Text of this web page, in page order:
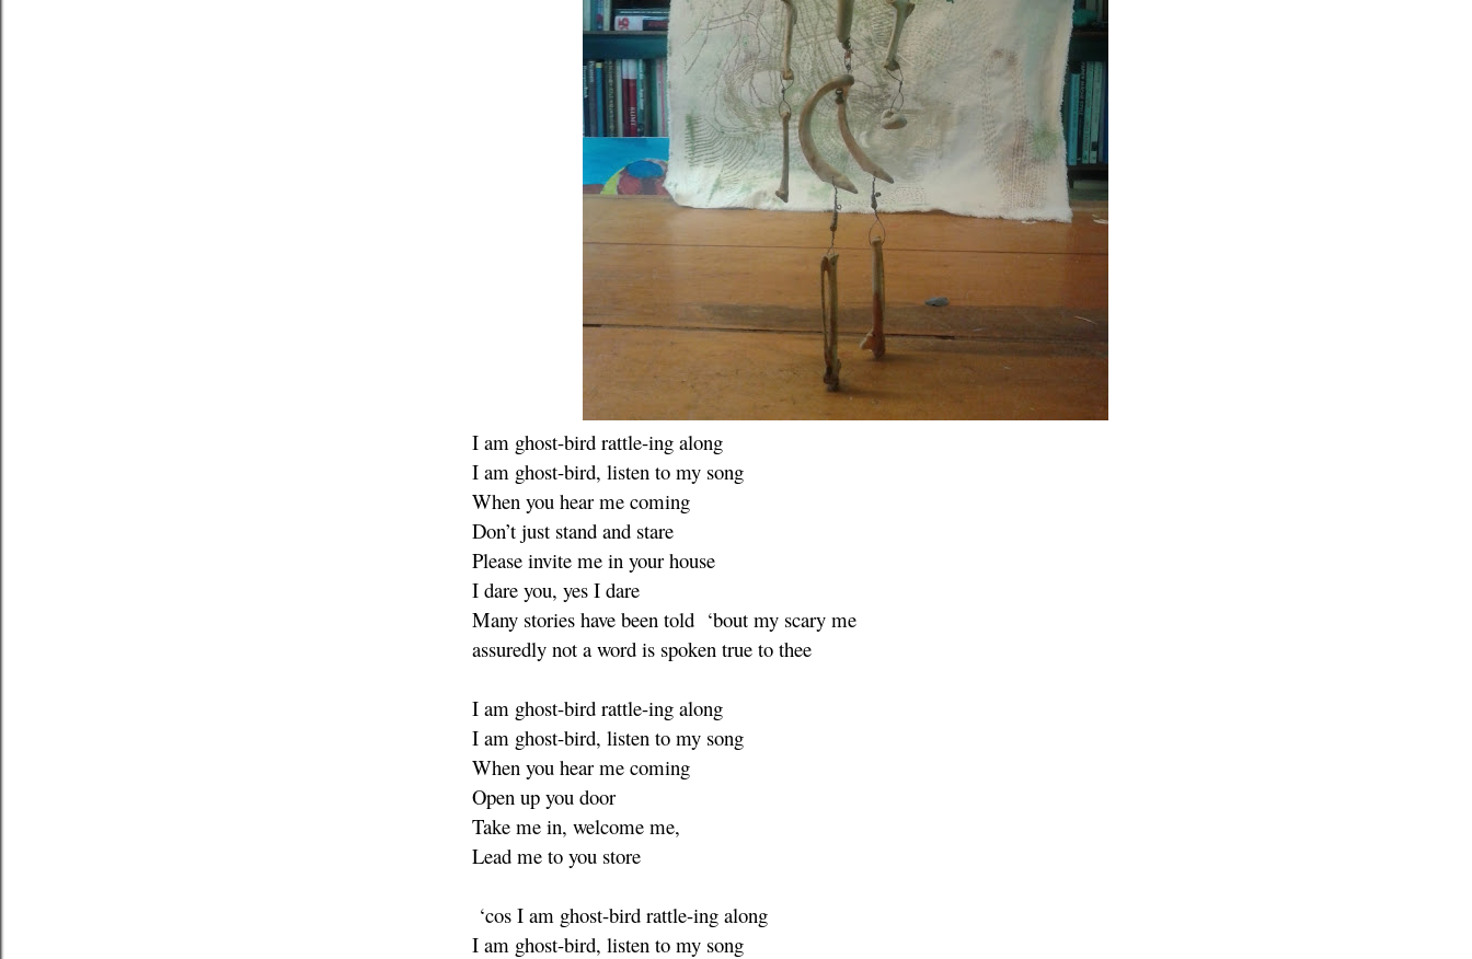
I am ghost-bird rattle-ing along
I am ghost-bird, listen to my song
When you hear me coming
Don’t just stand and stare
Please invite me in your house
I dare you, yes I dare
Many stories have been told ‘bout my scary me
assuredly not a word is spoken true to thee
I am ghost-bird rattle-ing along
I am ghost-bird, listen to my song
When you hear me coming
Open up you door
Take me in, welcome me,
Lead me to you store
‘cos I am ghost-bird rattle-ing along
I am ghost-bird, listen to my song